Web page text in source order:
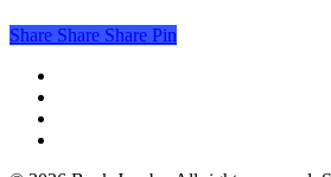
Share Share Share Pin